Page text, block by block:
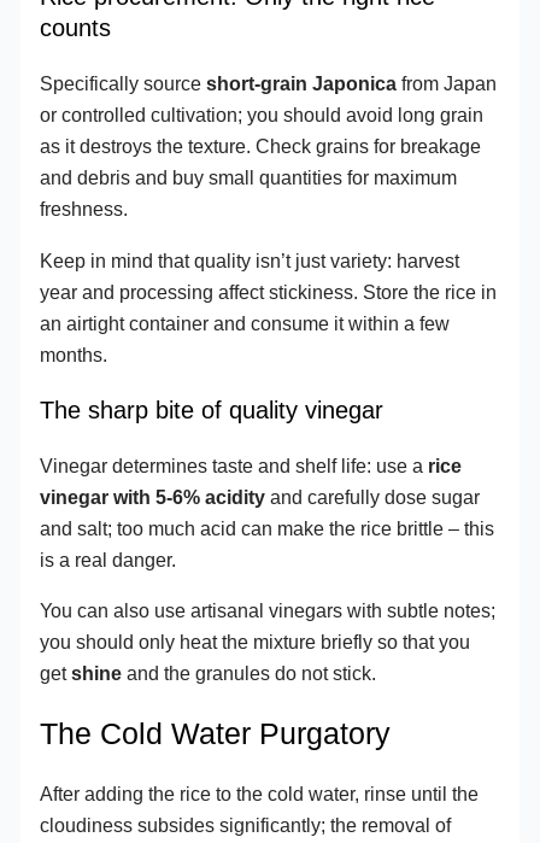
counts
Specifically sourceshort-grain Japonica from Japan
or controlled cultivation; you should avoid long grain
as it destroys the texture. Check grains for breakage
and debris and buy small quantities for maximum
freshness.
Keep in mind that quality isn’t just variety: harvest
year and processing affect stickiness. Store the rice in
an airtight container and consume it within a few
months.
The sharp bite of quality vinegar
Vinegar determines taste and shelf life: use a rice
vinegar with 5-6% acidity and carefully dose sugar
and salt; too much acid can make the rice brittle – this
is a real danger.
You can also use artisanal vinegars with subtle notes;
you should only heat the mixture briefly so that you
getshine and the granules do not stick.
The Cold Water Purgatory
After adding the rice to the cold water, rinse until the
cloudiness subsides significantly; the removal of